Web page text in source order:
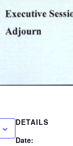
DETAILS
Date: